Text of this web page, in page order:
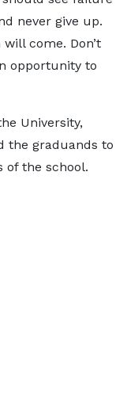
never give up.
come. Don’t
opportunity to
University,
the graduands to
of the school.